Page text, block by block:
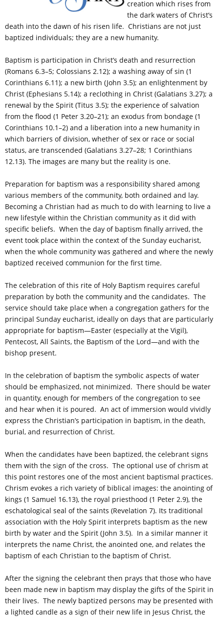
creation which rises from
the dark waters of Christ’s
death into the dawn of his risen life. Christians are not just
baptized individuals; they are a new humanity.
Baptism is participation in Christ’s death and resurrection
(Romans 6.3–5; Colossians 2.12); a washing away of sin (1
Corinthians 6.11); a new birth (John 3.5); an enlightenment by
Christ (Ephesians 5.14); a reclothing in Christ (Galatians 3.27); a
renewal by the Spirit (Titus 3.5); the experience of salvation
from the flood (1 Peter 3.20–21); an exodus from bondage (1
Corinthians 10.1–2) and a liberation into a new humanity in
which barriers of division, whether of sex or race or social
status, are transcended (Galatians 3.27–28; 1 Corinthians
12.13). The images are many but the reality is one.
Preparation for baptism was a responsibility shared among
various members of the community, both ordained and lay.
Becoming a Christian had as much to do with learning to live a
new lifestyle within the Christian community as it did with
specific beliefs. When the day of baptism finally arrived, the
event took place within the context of the Sunday eucharist,
when the whole community was gathered and where the newly
baptized received communion for the first time.
The celebration of this rite of Holy Baptism requires careful
preparation by both the community and the candidates. The
service should take place when a congregation gathers for the
principal Sunday eucharist, ideally on days that are particularly
appropriate for baptism—Easter (especially at the Vigil),
Pentecost, All Saints, the Baptism of the Lord—and with the
bishop present.
In the celebration of baptism the symbolic aspects of water
should be emphasized, not minimized. There should be water
in quantity, enough for members of the congregation to see
and hear when it is poured. An act of immersion would vividly
express the Christian’s participation in baptism, in the death,
burial, and resurrection of Christ.
When the candidates have been baptized, the celebrant signs
them with the sign of the cross. The optional use of chrism at
this point restores one of the most ancient baptismal practices.
Chrism evokes a rich variety of biblical images: the anointing of
kings (1 Samuel 16.13), the royal priesthood (1 Peter 2.9), the
eschatological seal of the saints (Revelation 7). Its traditional
association with the Holy Spirit interprets baptism as the new
birth by water and the Spirit (John 3.5). In a similar manner it
interprets the name Christ, the anointed one, and relates the
baptism of each Christian to the baptism of Christ.
After the signing the celebrant then prays that those who have
been made new in baptism may display the gifts of the Spirit in
their lives. The newly baptized persons may be presented with
a lighted candle as a sign of their new life in Jesus Christ, the